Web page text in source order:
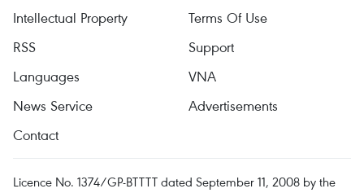
Intellectual Property
Terms Of Use
RSS
Support
Languages
VNA
News Service
Advertisements
Contact
Licence No. 1374/GP-BTTTT dated September 11, 2008 by the